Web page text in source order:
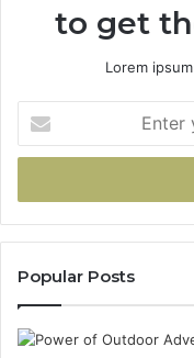
to get
Lorem
your
Email
Popular Posts